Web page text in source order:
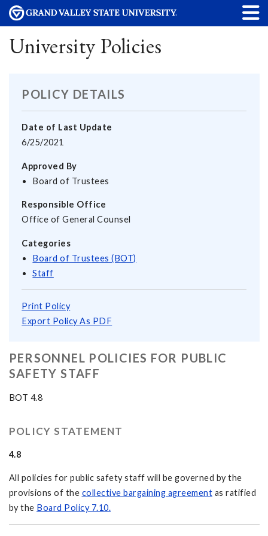
University Policies
POLICY DETAILS
Date of Last Update
6/25/2021
Approved By
Board of Trustees
Responsible Office
Office of General Counsel
Categories
Board of Trustees (BOT)
Staff
Print Policy
Export Policy As PDF
PERSONNEL POLICIES FOR PUBLIC
SAFETY STAFF
BOT 4.8
POLICY STATEMENT
4.8
All policies for public safety staff will be governed by the
provisions of the collective bargaining agreement as ratified
by the Board Policy 7.10.